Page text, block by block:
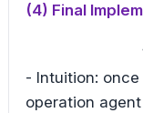
(4) Final
- Intuition:
operation